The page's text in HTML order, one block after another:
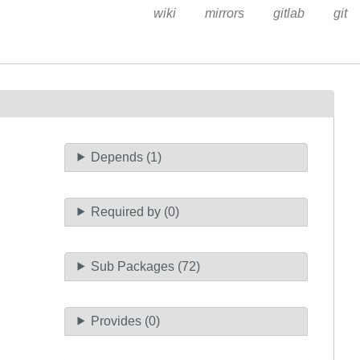
wiki mirrors gitlab git
Depends (1)
Required by (0)
Sub Packages (72)
Provides (0)